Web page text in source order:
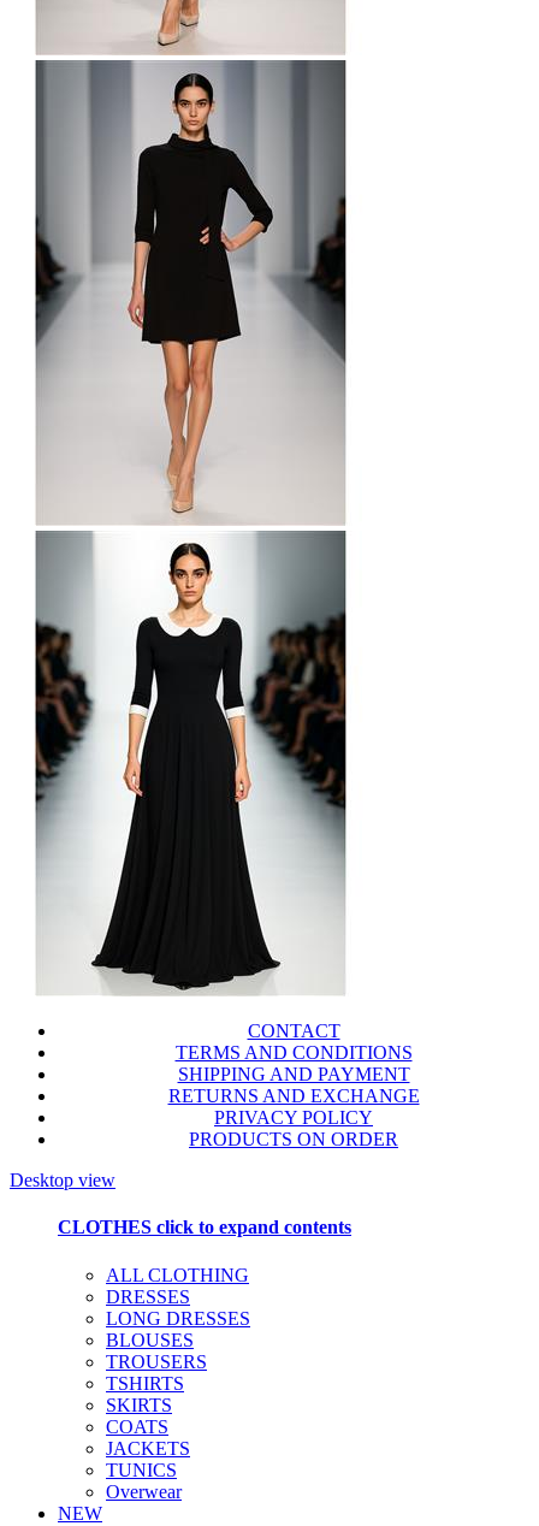
CONTACT
TERMS AND CONDITIONS
SHIPPING AND PAYMENT
RETURNS AND EXCHANGE
PRIVACY POLICY
PRODUCTS ON ORDER
Desktop view
CLOTHES click to expand contents
ALL CLOTHING
DRESSES
LONG DRESSES
BLOUSES
TROUSERS
TSHIRTS
SKIRTS
COATS
JACKETS
TUNICS
Overwear
NEW